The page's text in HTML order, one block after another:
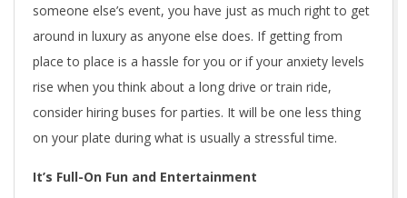
someone else’s event, you have just as much right to get
around in luxury as anyone else does. If getting from
place to place is a hassle for you or if your anxiety levels
rise when you think about a long drive or train ride,
consider hiring buses for parties. It will be one less thing
on your plate during what is usually a stressful time.
It’s Full-On Fun and Entertainment